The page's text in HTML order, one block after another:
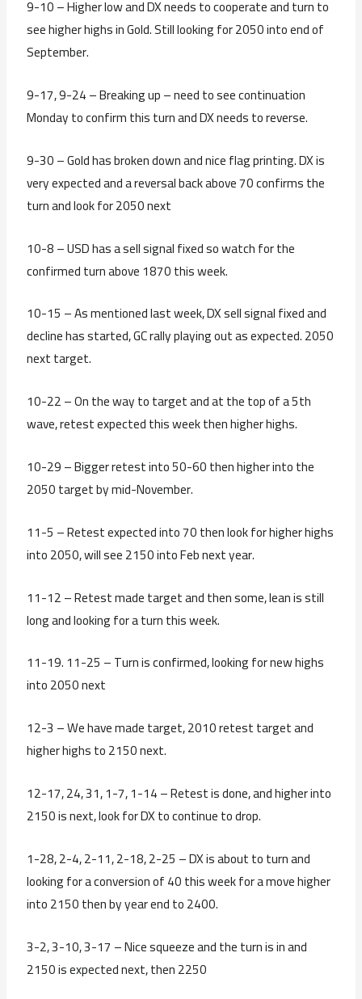
9-10 – Higher low and DX needs to cooperate and turn to
see higher highs in Gold. Still looking for 2050 into end of
September.
9-17, 9-24 – Breaking up – need to see continuation
Monday to confirm this turn and DX needs to reverse.
9-30 – Gold has broken down and nice flag printing. DX is
very expected and a reversal back above 70 confirms the
turn and look for 2050 next
10-8 – USD has a sell signal fixed so watch for the
confirmed turn above 1870 this week.
10-15 – As mentioned last week, DX sell signal fixed and
decline has started, GC rally playing out as expected. 2050
next target.
10-22 – On the way to target and at the top of a 5th
wave, retest expected this week then higher highs.
10-29 – Bigger retest into 50-60 then higher into the
2050 target by mid-November.
11-5 – Retest expected into 70 then look for higher highs
into 2050, will see 2150 into Feb next year.
11-12 – Retest made target and then some, lean is still
long and looking for a turn this week.
11-19. 11-25 – Turn is confirmed, looking for new highs
into 2050 next
12-3 – We have made target, 2010 retest target and
higher highs to 2150 next.
12-17, 24, 31, 1-7, 1-14 – Retest is done, and higher into
2150 is next, look for DX to continue to drop.
1-28, 2-4, 2-11, 2-18, 2-25 – DX is about to turn and
looking for a conversion of 40 this week for a move higher
into 2150 then by year end to 2400.
3-2, 3-10, 3-17 – Nice squeeze and the turn is in and
2150 is expected next, then 2250